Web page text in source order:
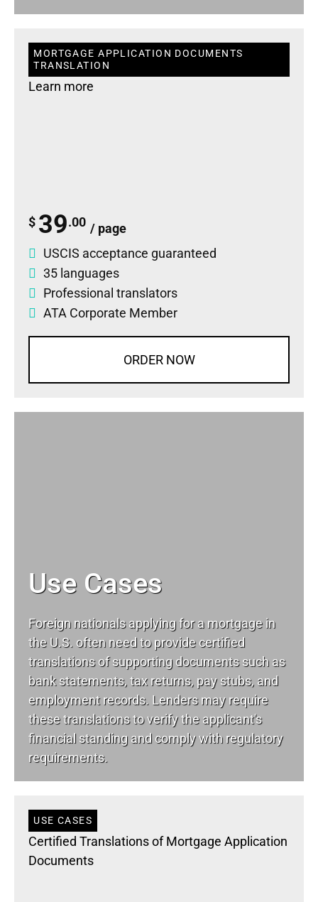
MORTGAGE APPLICATION DOCUMENTS
TRANSLATION
Learn more
$ 39.00 / page
USCIS acceptance guaranteed
35 languages
Professional translators
ATA Corporate Member
ORDER NOW
Use Cases
Foreign nationals applying for a mortgage in
the U.S. often need to provide certified
translations of supporting documents such as
bank statements, tax returns, pay stubs, and
employment records. Lenders may require
these translations to verify the applicant's
financial standing and comply with regulatory
requirements.
USE CASES
Certified Translations of Mortgage Application
Documents